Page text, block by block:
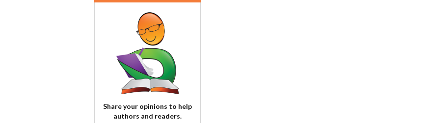
Share your opinions to help
authors and readers.